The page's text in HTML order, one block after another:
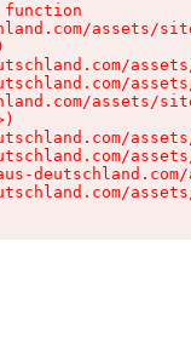
assets/
assets/